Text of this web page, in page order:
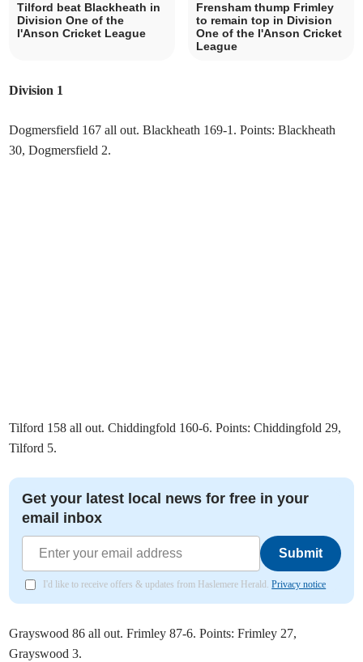
Tilford beat Blackheath in
Division One of the
I'Anson Cricket League
Frensham thump Frimley
to remain top in Division
One of the I'Anson Cricket
League
Division 1
Dogmersfield 167 all out. Blackheath 169-1. Points: Blackheath
30, Dogmersfield 2.
Tilford 158 all out. Chiddingfold 160-6. Points: Chiddingfold 29,
Tilford 5.
Get your latest local news for free in your
email inbox
Submit
I'd like to receive offers & updates from Haslemere Herald.Privacy notice
Grayswood 86 all out. Frimley 87-6. Points: Frimley 27,
Grayswood 3.